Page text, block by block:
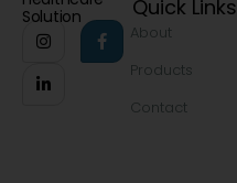
Solution
Quick Links
About
Products
Contact